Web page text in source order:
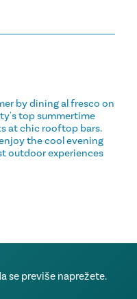
by dining al fresco on
top summertime
at chic rooftop bars.
the cool evening
outdoor experiences
patios to soak in the
city while you eat
se previše naprežete.
dining options.